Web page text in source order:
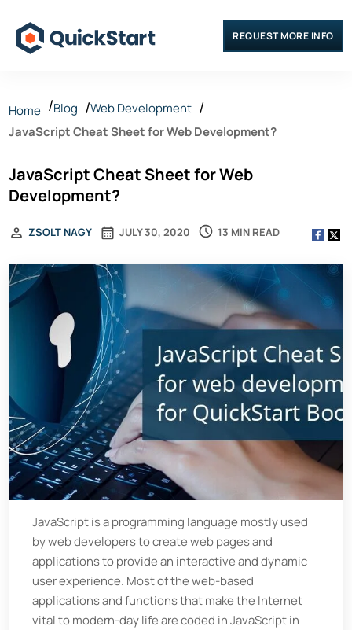
REQUEST MORE INFO
Home Blog
Web Development
JavaScript Cheat Sheet for Web Development?
JavaScript Cheat Sheet for Web
Development?
JULY 30, 2020
ZSOLT NAGY 13 MIN READ
JavaScript is a programming language mostly used
by web developers to create web pages and
applications to provide an interactive and dynamic
user experience. Most of the web-based
applications and functions that make the Internet
vital to modern-day life are coded in JavaScript in